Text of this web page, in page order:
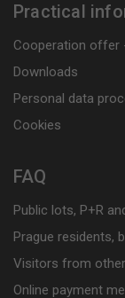
Practical
Cooperation offer
Downloads
Personal data
Cookies
FAQ
Public lots, P+R
Prague residents,
Visitors from
Online payment